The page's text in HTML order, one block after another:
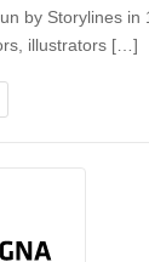
by Storylines in
illustrators […]